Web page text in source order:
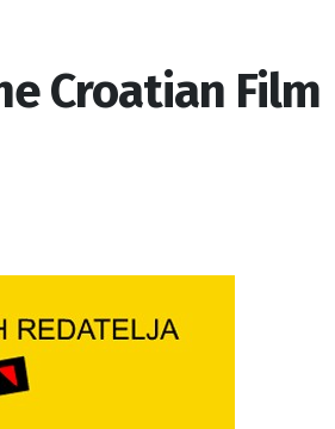
Croatian Film